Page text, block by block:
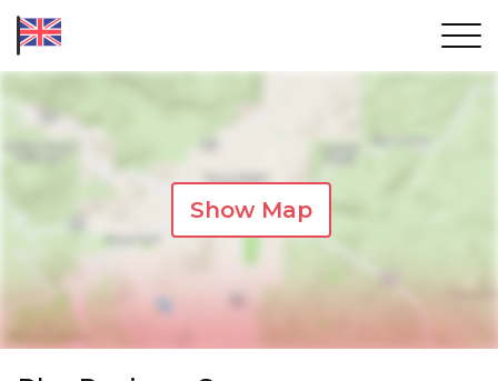
Show Map